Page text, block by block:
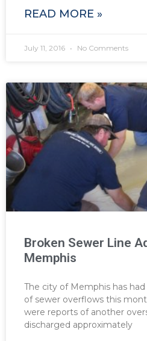
READ MORE »
July 11, 2016 No Comments
Broken Sewer Line
Memphis
The city of Memphis has
of sewer overflows this
were reports of another
discharged approximately